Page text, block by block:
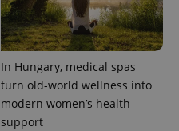
In Hungary, medical spas
turn old-world wellness into
modern women’s health
support